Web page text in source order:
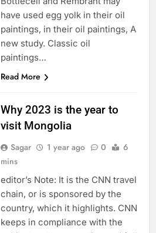
have used egg yolk in their oil
paintings, in their oil paintings, A
new study. Classic oil
paintings…
Read More
Why 2023 is the year to
visit Mongolia
Sagar 1 year ago 0
6
mins
editor’s Note: It is the CNN travel
chain, or is sponsored by the
country, which it highlights. CNN
keeps in compliance with the